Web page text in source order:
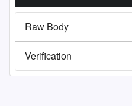
Raw Body
Verification